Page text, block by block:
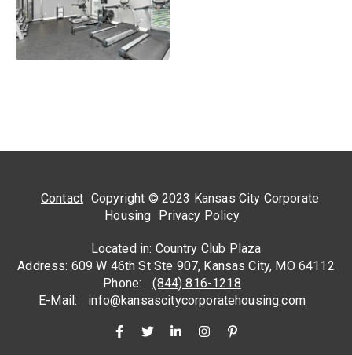
Contact Copyright © 2023 Kansas City Corporate
Housing Privacy Policy
Located in: Country Club Plaza
Address: 609 W 46th St Ste 907, Kansas City, MO 64112
Phone:
(844) 816-1218
E-Mail:
info@kansascitycorporatehousing.com